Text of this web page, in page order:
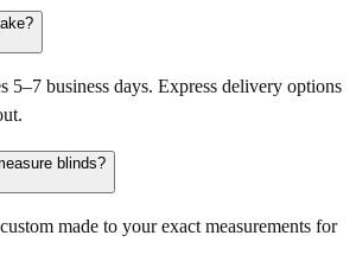
5–7 business days. Express delivery options
blinds?
made to your exact measurements for